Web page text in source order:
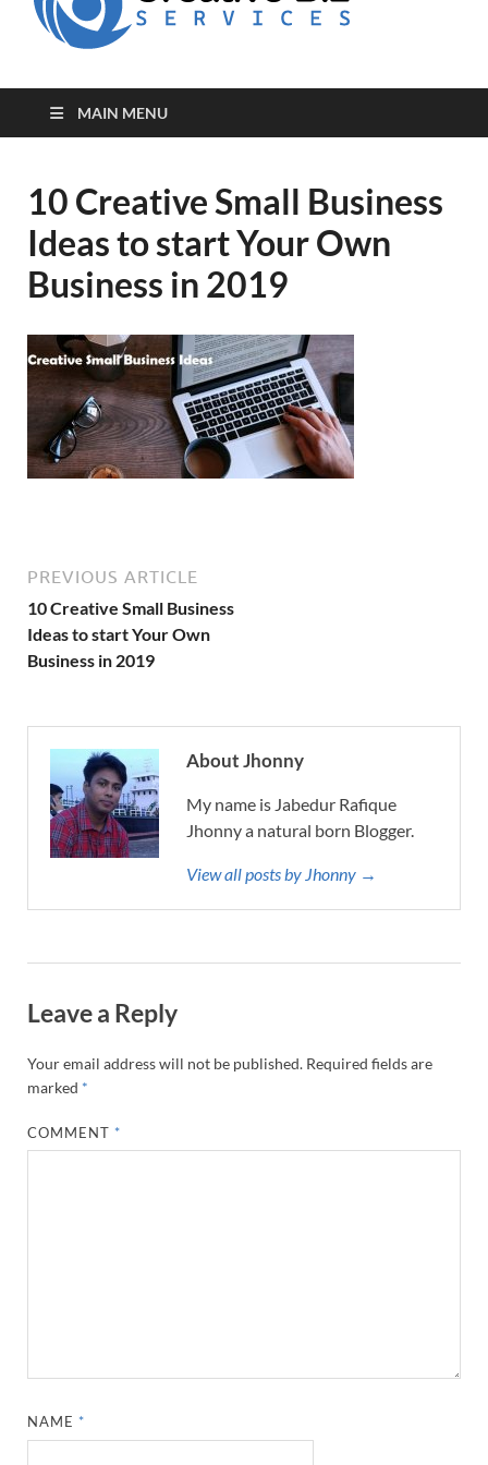
MAIN MENU
10 Creative Small Business
Ideas to start Your Own
Business in 2019
PREVIOUS ARTICLE
10 Creative Small Business
Ideas to start Your Own
Business in 2019
About Jhonny
My name is Jabedur Rafique
Jhonny a natural born Blogger.
View all posts by Jhonny →
Leave a Reply
Your email address will not be published. Required fields are
marked *
COMMENT *
NAME *